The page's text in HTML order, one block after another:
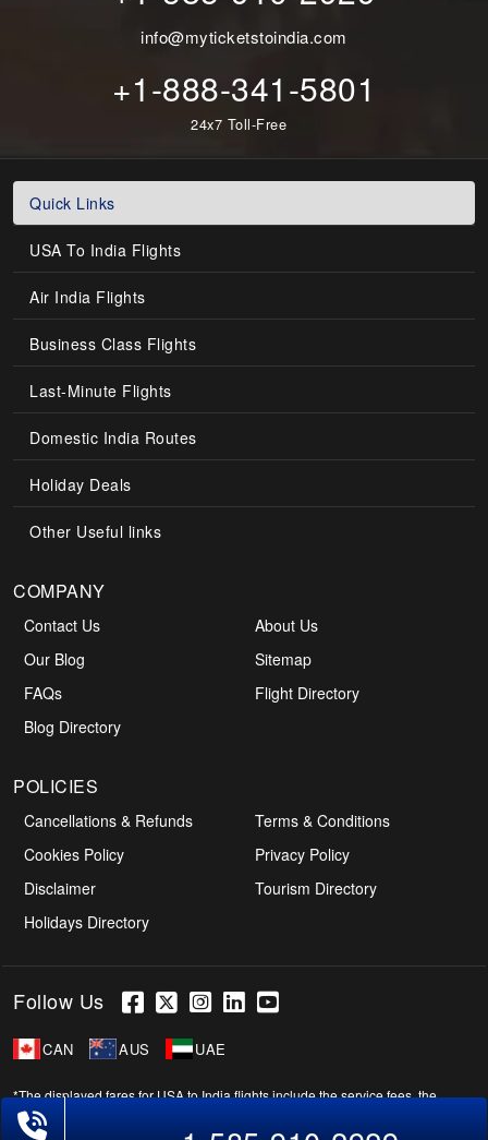
info@myticketstoindia.com
+1-888-341-5801
24x7 Toll-Free
Quick Links
USA To India Flights
Air India Flights
Business Class Flights
Last-Minute Flights
Domestic India Routes
Holiday Deals
Other Useful links
COMPANY
Contact Us
About Us
Our Blog
Sitemap
FAQs
Flight Directory
Blog Directory
POLICIES
Cancellations & Refunds
Terms & Conditions
Cookies Policy
Privacy Policy
Disclaimer
Tourism Directory
Holidays Directory
Follow Us
CAN AUS UAE
*The displayed fares for USA to India flights include the service fees, the
applicable taxes, and the fuel surcharges. The shown flight fares for flights